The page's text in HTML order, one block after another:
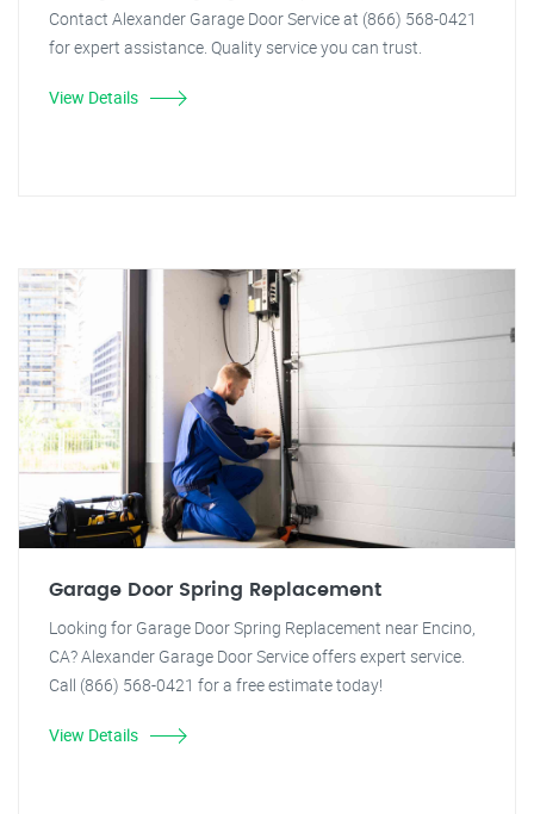
Contact Alexander Garage Door Service at (866) 568-0421
for expert assistance. Quality service you can trust.
View Details
Garage Door Spring Replacement
Looking for Garage Door Spring Replacement near Encino,
CA? Alexander Garage Door Service offers expert service.
Call (866) 568-0421 for a free estimate today!
View Details